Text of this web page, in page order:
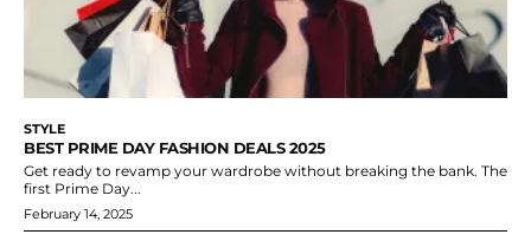
STYLE
BEST PRIME DAY FASHION DEALS 2025
Get ready to revamp your wardrobe without breaking the bank. The
first Prime Day...
February 14, 2025